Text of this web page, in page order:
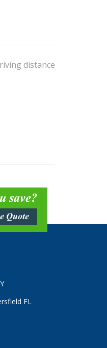
distance
save?
Quote
FL